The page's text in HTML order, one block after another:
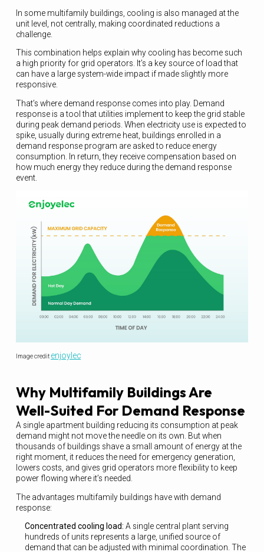
In some multifamily buildings, cooling is also managed at the
unit level, not centrally, making coordinated reductions a
challenge.
This combination helps explain why cooling has become such
a high priority for grid operators. It’s a key source of load that
can have a large system-wide impact if made slightly more
responsive.
That’s where demand response comes into play. Demand
response is a tool that utilities implement to keep the grid stable
during peak demand periods. When electricity use is expected to
spike, usually during extreme heat, buildings enrolled in a
demand response program are asked to reduce energy
consumption. In return, they receive compensation based on
how much energy they reduce during the demand response
event.
Image credit enjoylec
Why Multifamily Buildings Are
Well-Suited For Demand Response
A single apartment building reducing its consumption at peak
demand might not move the needle on its own. But when
thousands of buildings shave a small amount of energy at the
right moment, it reduces the need for emergency generation,
lowers costs, and gives grid operators more flexibility to keep
power flowing where it’s needed.
The advantages multifamily buildings have with demand
response:
Concentrated cooling load: A single central plant serving
hundreds of units represents a large, unified source of
demand that can be adjusted with minimal coordination. The